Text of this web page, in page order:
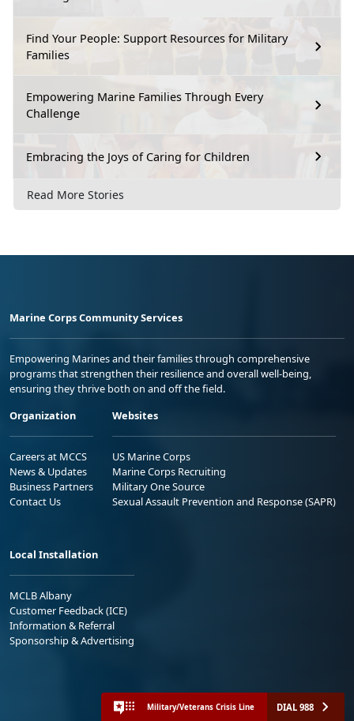
Find Your People: Support Resources for Military
Families
Empowering Marine Families Through Every
Challenge
Embracing the Joys of Caring for Children
Read More Stories
Marine Corps Community Services
Empowering Marines and their families through comprehensive
programs that strengthen their resilience and overall well-being,
ensuring they thrive both on and off the field.
Organization
Careers at MCCS
News & Updates
Business Partners
Contact Us
Websites
US Marine Corps
Marine Corps Recruiting
Military One Source
Sexual Assault Prevention and Response (SAPR)
Local Installation
MCLB Albany
Customer Feedback (ICE)
Information & Referral
Sponsorship & Advertising
Military/Veterans Crisis Line DIAL 988